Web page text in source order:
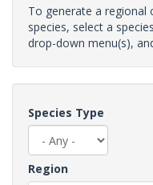
To generate a
species, select a
drop-down menu(s),
Species Type
Region